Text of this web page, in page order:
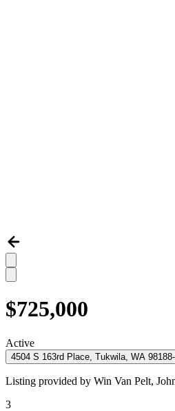
$725,000
Active
4504 S 163rd Place, Tukwila, WA 98188-
Listing provided by Win Van Pelt,
3